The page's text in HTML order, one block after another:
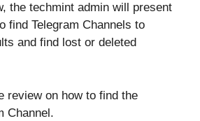
the techmint admin will present
find Telegram Channels to
and find lost or deleted
review on how to find the
Channel.